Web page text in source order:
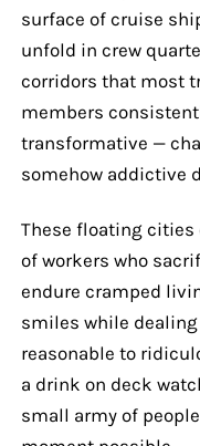
surface of cruise
unfold in crew
corridors that most
members
transformative —
somehow addictive
These floating cities
of workers who
endure cramped
smiles while
reasonable to
a drink on deck
small army of